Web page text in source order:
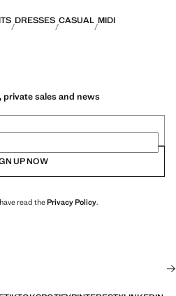
DRESSES CASUAL MIDI
private sales and news
UP NOW
read thePrivacy Policy.